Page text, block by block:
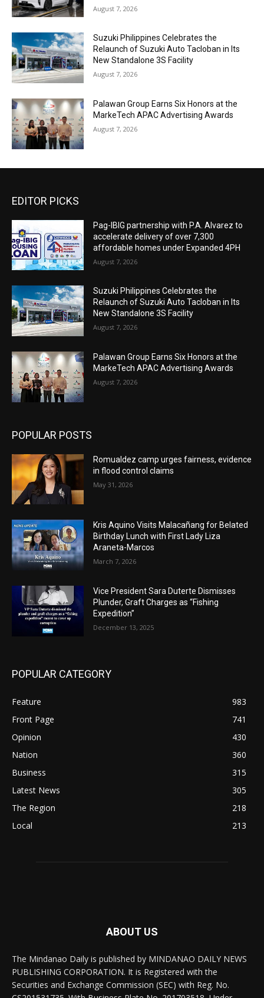
August 7, 2026
Suzuki Philippines Celebrates the
Relaunch of Suzuki Auto Tacloban in Its
New Standalone 3S Facility
August 7, 2026
Palawan Group Earns Six Honors at the
MarkeTech APAC Advertising Awards
August 7, 2026
EDITOR PICKS
Pag-IBIG partnership with P.A. Alvarez to
accelerate delivery of over 7,300
affordable homes under Expanded 4PH
August 7, 2026
Suzuki Philippines Celebrates the
Relaunch of Suzuki Auto Tacloban in Its
New Standalone 3S Facility
August 7, 2026
Palawan Group Earns Six Honors at the
MarkeTech APAC Advertising Awards
August 7, 2026
POPULAR POSTS
Romualdez camp urges fairness, evidence
in flood control claims
May 31, 2026
Kris Aquino Visits Malacañang for Belated
Birthday Lunch with First Lady Liza
Araneta-Marcos
March 7, 2026
Vice President Sara Duterte Dismisses
Plunder, Graft Charges as “Fishing
Expedition”
December 13, 2025
POPULAR CATEGORY
Feature
983
Front Page
741
Opinion
430
Nation
360
Business
315
Latest News
305
The Region
218
Local
213
ABOUT US
The Mindanao Daily is published by MINDANAO DAILY NEWS
PUBLISHING CORPORATION. It is Registered with the
Securities and Exchange Commission (SEC) with Reg. No.